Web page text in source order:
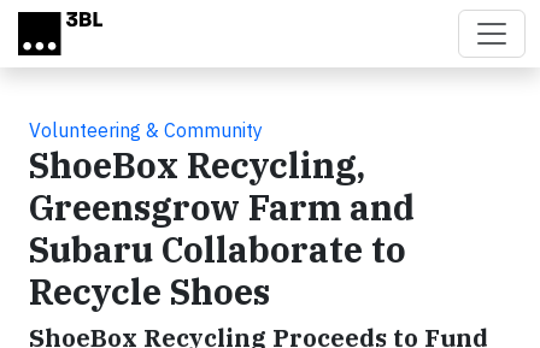
Skip to main content
Volunteering & Community
ShoeBox Recycling,
Greensgrow Farm and
Subaru Collaborate to
Recycle Shoes
ShoeBox Recycling Proceeds to Fund